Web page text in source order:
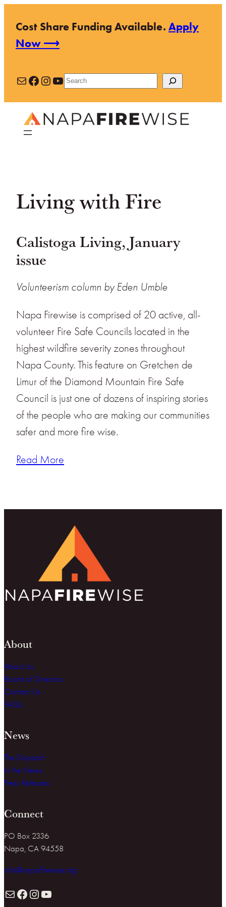
content
Cost Share Funding Available.Apply
Now ⟶
MailFacebook
Instagram
YouTube
Search
Living with Fire
Calistoga Living, January
issue
Volunteerism column by Eden Umble
Napa Firewise is comprised of 20 active, all-
volunteer Fire Safe Councils located in the
highest wildfire severity zones throughout
Napa County. This feature on Gretchen de
Limur of the Diamond Mountain Fire Safe
Council is just one of dozens of inspiring stories
of the people who are making our communities
safer and more fire wise.
Read More
About
About Us
Board of Directors
Contact Us
FAQs
News
The Dispatch
In the News
Press Releases
Connect
PO Box 2336
Napa, CA 94558
info@napafirewise.org
Facebook Instagram YouTube